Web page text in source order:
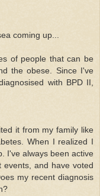
coming up...
of people that can be
the obese. Since I've
with BPD II,
it from my family like
When I realized I
I've always been active
events, and have voted
my recent diagnosis